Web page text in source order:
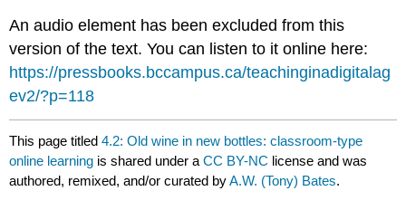
An audio element has been excluded from this
version of the text. You can listen to it online here:
https://pressbooks.bccampus.ca/teachinginadigitalag
ev2/?p=118
This page titled4.2: Old wine in new bottles: classroom-type
online learning is shared under aCC BY-NC license and was
authored, remixed, and/or curated byA.W. (Tony) Bates.